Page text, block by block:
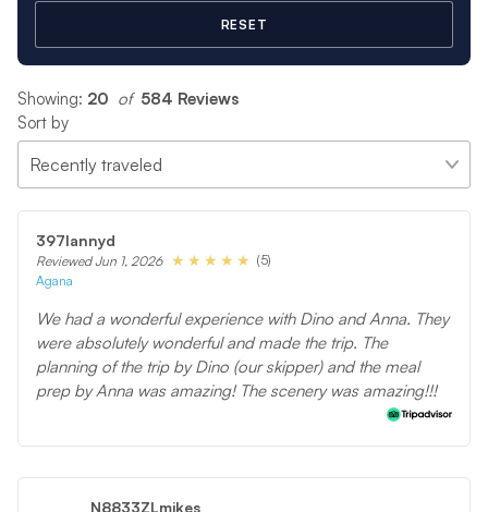
RESET
Showing: 20 of 584 Reviews
Sort by
397lannyd
Reviewed Jun 1, 2026
(5)
Agana
We had a wonderful experience with Dino and Anna. They
were absolutely wonderful and made the trip. The
planning of the trip by Dino (our skipper) and the meal
prep by Anna was amazing! The scenery was amazing!!!
N8833ZLmikes